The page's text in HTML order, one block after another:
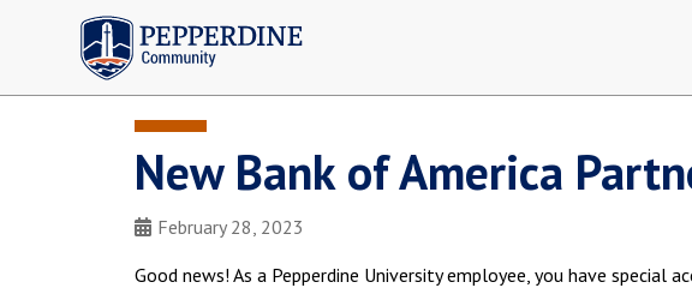
Pepperdine | Community
New Bank of America
February 28, 2023
Good news! As a Pepperdine University employee, you have special